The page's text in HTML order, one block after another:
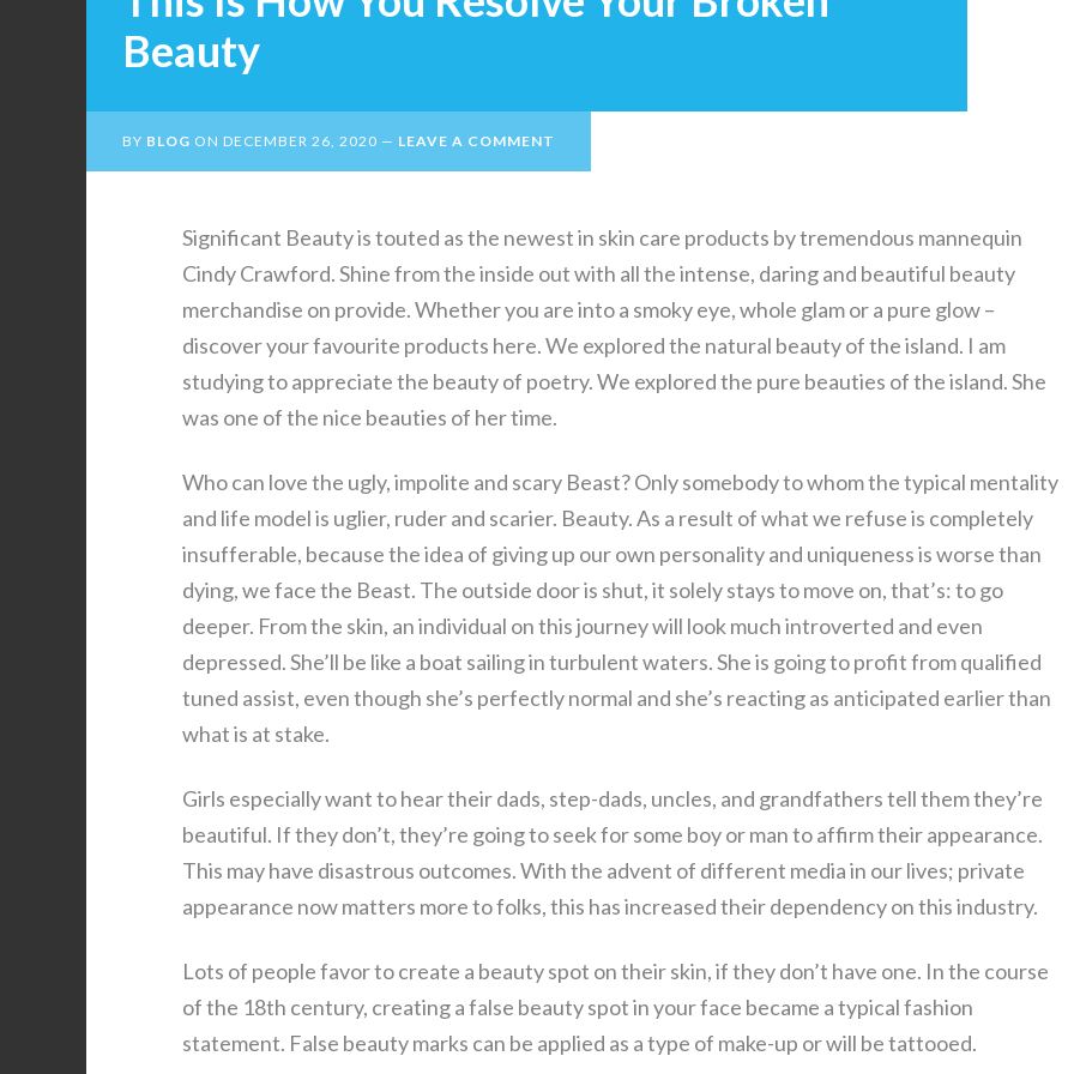
Beauty
BY BLOG ON DECEMBER 26, 2020 LEAVE A COMMENT
Significant Beauty is touted as the newest in skin care products by tremendous mannequin
Cindy Crawford. Shine from the inside out with all the intense, daring and beautiful beauty
merchandise on provide. Whether you are into a smoky eye, whole glam or a pure glow –
discover your favourite products here. We explored the natural beauty of the island. I am
studying to appreciate the beauty of poetry. We explored the pure beauties of the island. She
was one of the nice beauties of her time.
Who can love the ugly, impolite and scary Beast? Only somebody to whom the typical mentality
and life model is uglier, ruder and scarier. Beauty. As a result of what we refuse is completely
insufferable, because the idea of giving up our own personality and uniqueness is worse than
dying, we face the Beast. The outside door is shut, it solely stays to move on, that’s: to go
deeper. From the skin, an individual on this journey will look much introverted and even
depressed. She’ll be like a boat sailing in turbulent waters. She is going to profit from qualified
tuned assist, even though she’s perfectly normal and she’s reacting as anticipated earlier than
what is at stake.
Girls especially want to hear their dads, step-dads, uncles, and grandfathers tell them they’re
beautiful. If they don’t, they’re going to seek for some boy or man to affirm their appearance.
This may have disastrous outcomes. With the advent of different media in our lives; private
appearance now matters more to folks, this has increased their dependency on this industry.
Lots of people favor to create a beauty spot on their skin, if they don’t have one. In the course
of the 18th century, creating a false beauty spot in your face became a typical fashion
statement. False beauty marks can be applied as a type of make-up or will be tattooed.